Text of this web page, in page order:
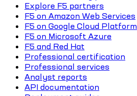
Explore F5 partners
F5 on Amazon Web Services
F5 on Google Cloud Platform
F5 on Microsoft Azure
F5 and Red Hat
Professional certification
Professional services
Analyst reports
API documentation